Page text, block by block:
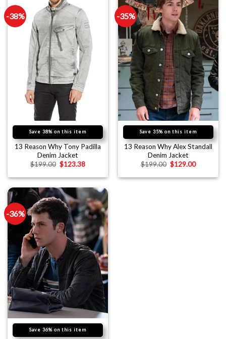
-38%
Save 38% on this item
13 Reason Why Tony Padilla
Denim Jacket
$199.00 $123.38
-35%
Save 35% on this item
13 Reason Why Alex Standall
Denim Jacket
$199.00 $129.00
-36%
Save 36% on this item